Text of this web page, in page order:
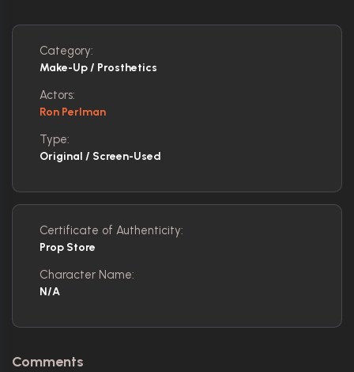
Category:
Make-Up / Prosthetics
Actors:
Ron Perlman
Type:
Original / Screen-Used
Certificate of Authenticity:
Prop Store
Character Name:
N/A
Comments